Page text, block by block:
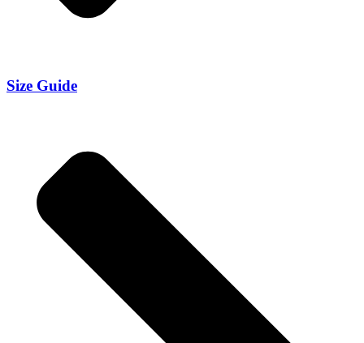
Size Guide